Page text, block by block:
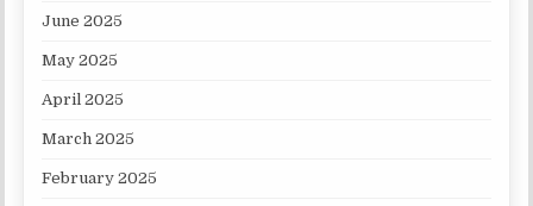
June 2025
May 2025
April 2025
March 2025
February 2025